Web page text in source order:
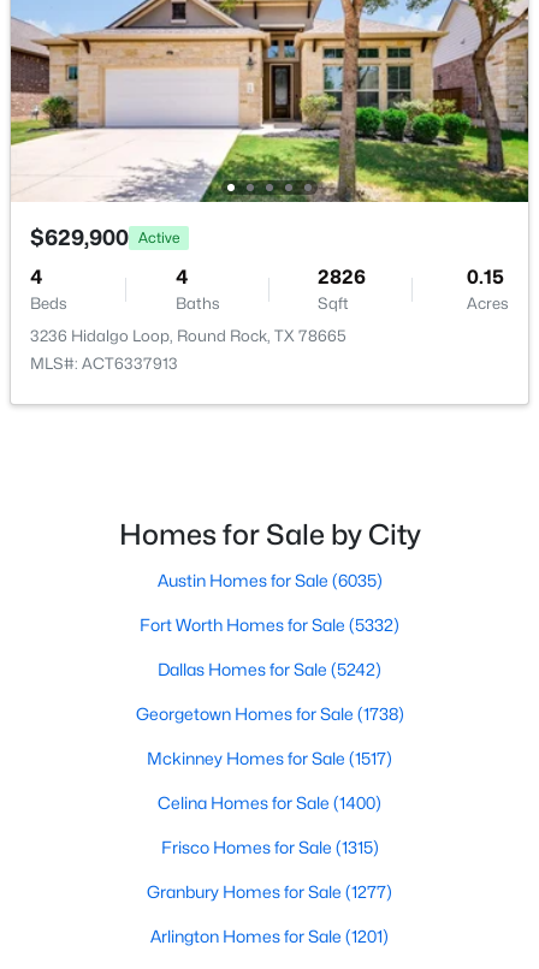
2 1554 0.0936
1813 Rosenborough LN, Round Rock, TX 78665
MLS#: ACT3956228
New - 2 Days Ago
Active
2 1776
MLS#: ACT8140819
New - 2 Days Ago
$629,900 Active
4
Beds
4
Baths
2826
Sqft
0.15
Acres
3236 Hidalgo Loop, Round Rock, TX 78665
MLS#: ACT6337913
Homes for Sale by City
Austin Homes for Sale (6035)
Fort Worth Homes for Sale (5332)
Dallas Homes for Sale (5242)
Georgetown Homes for Sale (1738)
Mckinney Homes for Sale (1517)
Celina Homes for Sale (1400)
Frisco Homes for Sale (1315)
Granbury Homes for Sale (1277)
Arlington Homes for Sale (1201)